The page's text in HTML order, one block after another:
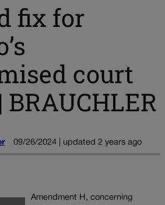
fix for
court
09/26/2024 | updated 2 years ago
Amendment H, concerning